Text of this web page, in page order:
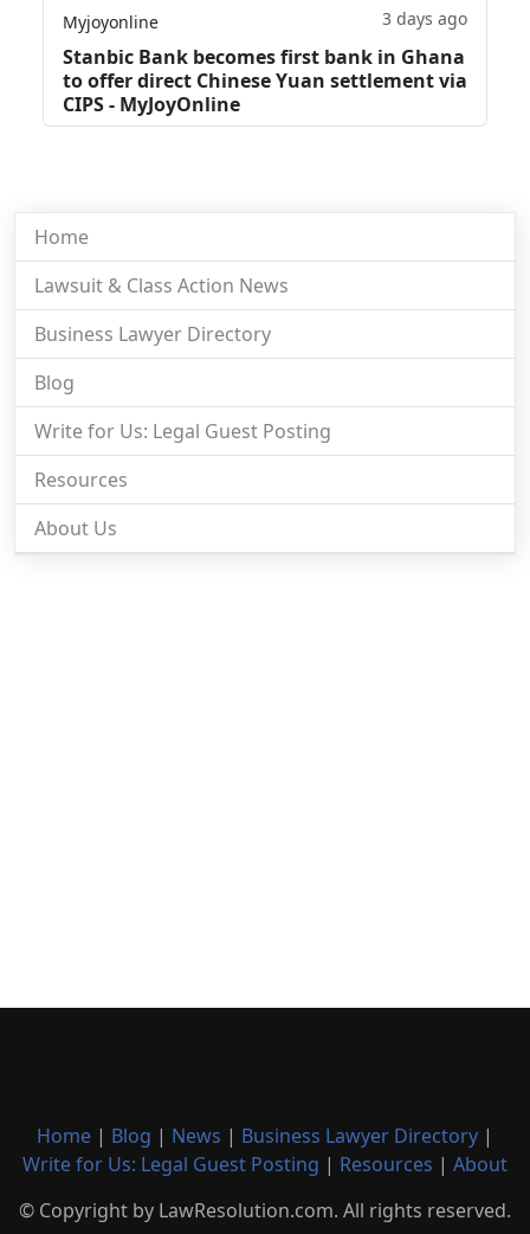
Myjoyonline 3 days ago
Stanbic Bank becomes first bank in Ghana
to offer direct Chinese Yuan settlement via
CIPS - MyJoyOnline
Home
Lawsuit & Class Action News
Business Lawyer Directory
Blog
Write for Us: Legal Guest Posting
Resources
About Us
Home | Blog | News | Business Lawyer Directory |
Write for Us: Legal Guest Posting | Resources | About
© Copyright by LawResolution.com. All rights reserved.